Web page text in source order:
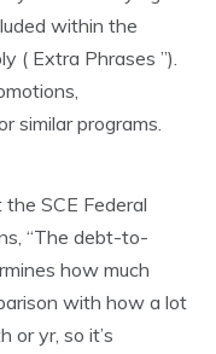
within the
( Extra Phrases ”).
similar programs.
SCE Federal
“The debt-to-
how much
with how a lot
or yr, so it’s